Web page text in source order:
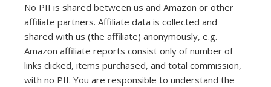
No PII is shared between us and Amazon or other
affiliate partners. Affiliate data is collected and
shared with us (the affiliate) anonymously, e.g.
Amazon affiliate reports consist only of number of
links clicked, items purchased, and total commission,
with no PII. You are responsible to understand the